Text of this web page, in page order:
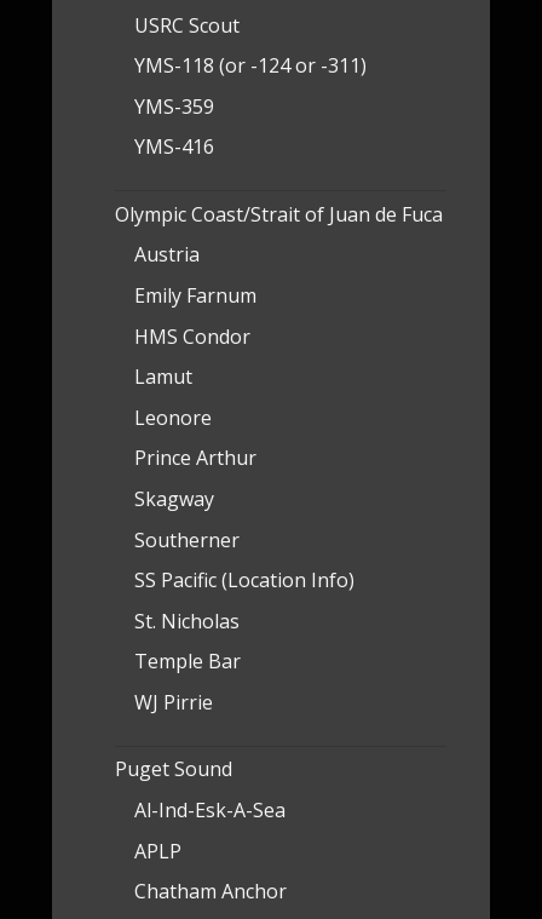
USRC Scout
YMS-118 (or -124 or -311)
YMS-359
YMS-416
Olympic Coast/Strait of Juan de Fuca
Austria
Emily Farnum
HMS Condor
Lamut
Leonore
Prince Arthur
Skagway
Southerner
SS Pacific (Location Info)
St. Nicholas
Temple Bar
WJ Pirrie
Puget Sound
Al-Ind-Esk-A-Sea
APLP
Chatham Anchor